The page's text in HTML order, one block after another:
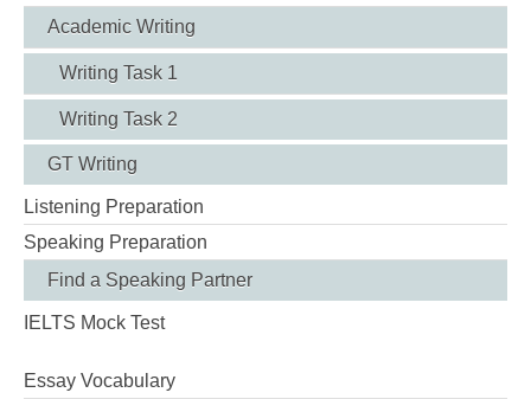
Academic Writing
Writing Task 1
Writing Task 2
GT Writing
Listening Preparation
Speaking Preparation
Find a Speaking Partner
IELTS Mock Test
Essay Vocabulary